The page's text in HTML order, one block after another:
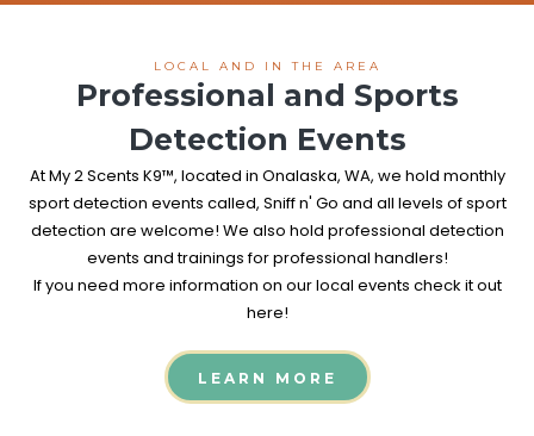
LOCAL AND IN THE AREA
Professional and Sports
Detection Events
At My 2 Scents K9™, located in Onalaska, WA, we hold monthly
sport detection events called, Sniff n' Go and all levels of sport
detection are welcome! We also hold professional detection
events and trainings for professional handlers!
If you need more information on our local events check it out
here!
LEARN MORE